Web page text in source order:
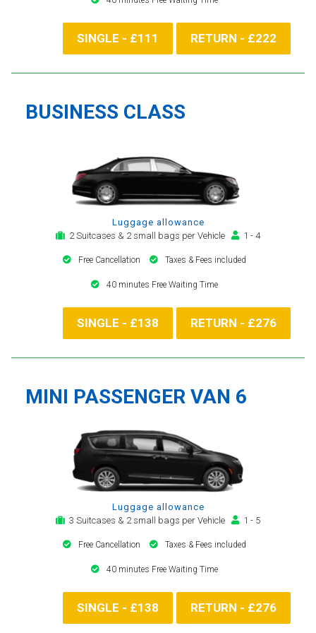
SINGLE - £111 RETURN - £222
BUSINESS CLASS
Luggage allowance
2 Suitcases & 2 small bags per Vehicle
1 - 4
Free Cancellation Taxes & Fees included
40 minutes Free Waiting Time
SINGLE - £138 RETURN - £276
MINI PASSENGER VAN 6
Luggage allowance
3 Suitcases & 2 small bags per Vehicle
1 - 5
Free Cancellation Taxes & Fees included
40 minutes Free Waiting Time
SINGLE - £138 RETURN - £276